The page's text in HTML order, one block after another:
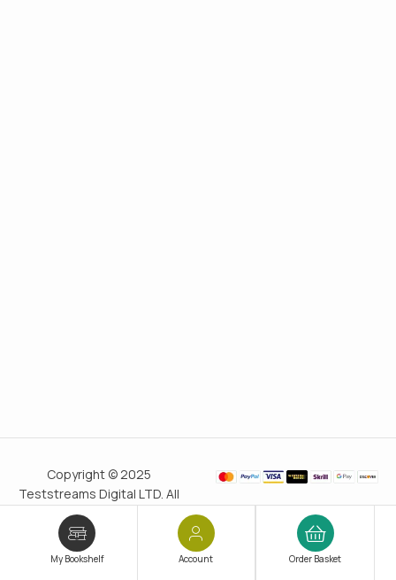
My Bookshelf Account Order Basket
Copyright © 2025
Teststreams Digital LTD. All
rights reserved.
since 2011